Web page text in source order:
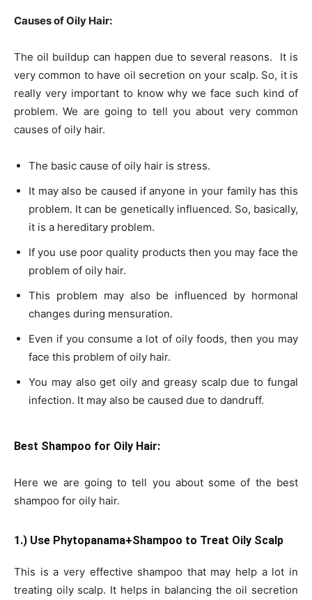
Causes of Oily Hair:
The oil buildup can happen due to several reasons. It is
very common to have oil secretion on your scalp. So, it is
really very important to know why we face such kind of
problem. We are going to tell you about very common
causes of oily hair.
The basic cause of oily hair is stress.
It may also be caused if anyone in your family has this
problem. It can be genetically influenced. So, basically,
it is a hereditary problem.
If you use poor quality products then you may face the
problem of oily hair.
This problem may also be influenced by hormonal
changes during mensuration.
Even if you consume a lot of oily foods, then you may
face this problem of oily hair.
You may also get oily and greasy scalp due to fungal
infection. It may also be caused due to dandruff.
Best Shampoo for Oily Hair:
Here we are going to tell you about some of the best
shampoo for oily hair.
1.) Use Phytopanama+Shampoo to Treat Oily Scalp
This is a very effective shampoo that may help a lot in
treating oily scalp. It helps in balancing the oil secretion